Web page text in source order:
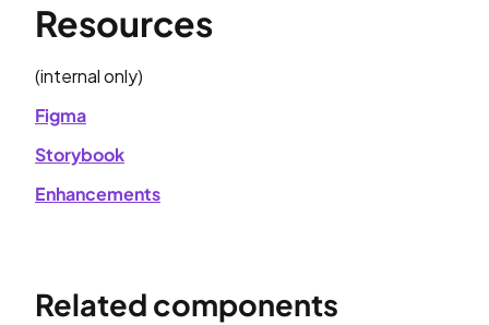
Resources
(internal only)
Figma
Storybook
Enhancements
Related components